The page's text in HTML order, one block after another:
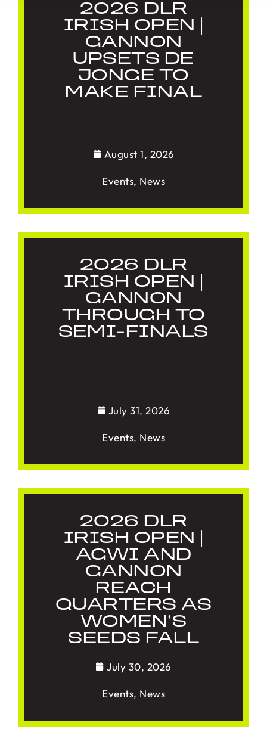
2026 DLR
IRISH OPEN |
GANNON
UPSETS DE
JONGE TO
MAKE FINAL
August 1, 2026
Events, News
2026 DLR
IRISH OPEN |
GANNON
THROUGH TO
SEMI-FINALS
July 31, 2026
Events, News
2026 DLR
IRISH OPEN |
AGWI AND
GANNON
REACH
QUARTERS AS
WOMEN’S
SEEDS FALL
July 30, 2026
Events, News